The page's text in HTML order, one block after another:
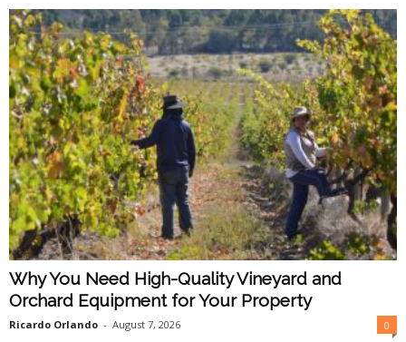
Why You Need High-Quality Vineyard and
Orchard Equipment for Your Property
Ricardo Orlando - August 7, 2026 0